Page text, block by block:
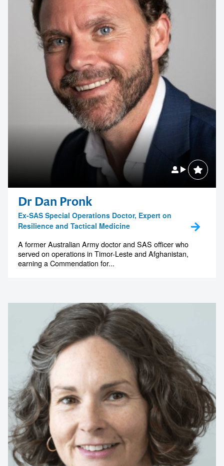
Dr Dan Pronk
Ex-SAS Special Operations Doctor, Expert on
Resilience and Tactical Medicine
A former Australian Army doctor and SAS officer who
served on operations in Timor-Leste and Afghanistan,
earning a Commendation for...